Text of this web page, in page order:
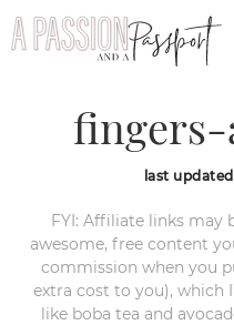
last
FYI: Affiliate links may
awesome, free content
commission when you
extra cost to you), which
like boba tea and